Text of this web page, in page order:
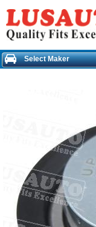
Select Maker